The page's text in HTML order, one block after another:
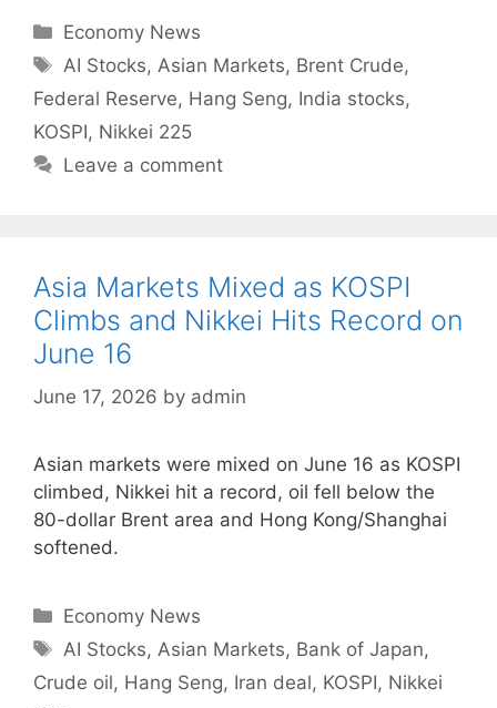
Categories
Economy News
Tags
AI Stocks,Asian Markets, Brent Crude,
Federal Reserve, Hang Seng, India stocks,
KOSPI, Nikkei 225
Leave a comment
Asia Markets Mixed as KOSPI
Climbs and Nikkei Hits Record on
June 16
June 17, 2026 by admin
Asian markets were mixed on June 16 as KOSPI
climbed, Nikkei hit a record, oil fell below the
80-dollar Brent area and Hong Kong/Shanghai
softened.
Categories
Economy News
Tags
AI Stocks, Asian Markets, Bank of Japan,
Crude oil, Hang Seng, Iran deal, KOSPI, Nikkei